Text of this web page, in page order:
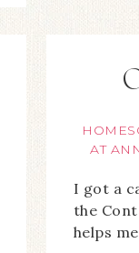
AT
I got a
the
helps